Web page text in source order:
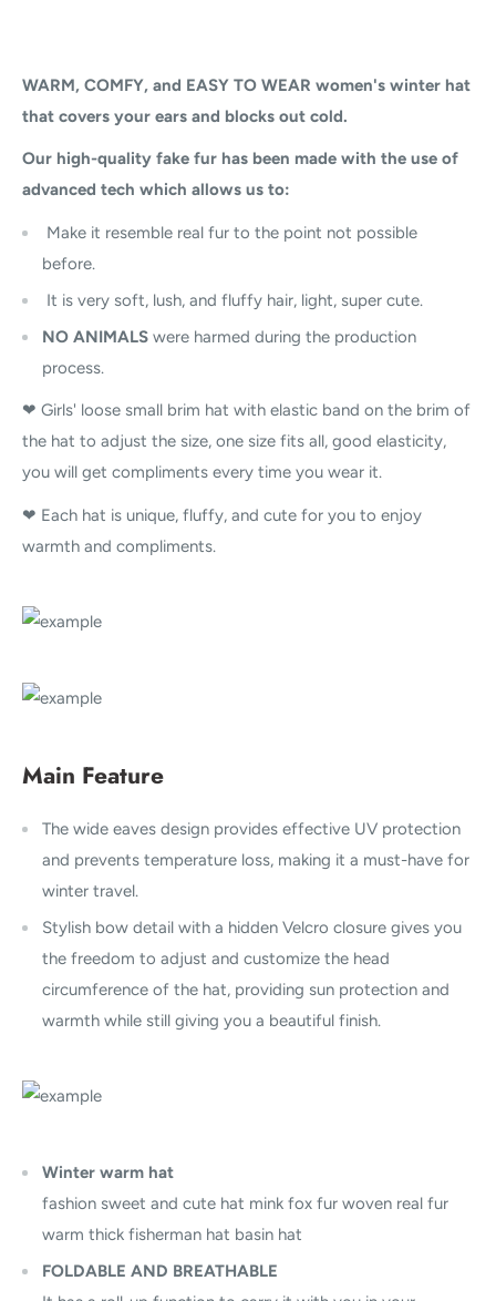
WARM, COMFY, and EASY TO WEAR women's winter hat
that covers your ears and blocks out cold.
Our high-quality fake fur has been made with the use of
advanced tech which allows us to:
Make it resemble real fur to the point not possible
before.
It is very soft, lush, and fluffy hair, light, super cute.
NO ANIMALS were harmed during the production
process.
❤ Girls' loose small brim hat with elastic band on the brim of
the hat to adjust the size, one size fits all, good elasticity,
you will get compliments every time you wear it.
❤ Each hat is unique, fluffy, and cute for you to enjoy
warmth and compliments.
Main Feature
The wide eaves design provides effective UV protection
and prevents temperature loss, making it a must-have for
winter travel.
Stylish bow detail with a hidden Velcro closure gives you
the freedom to adjust and customize the head
circumference of the hat, providing sun protection and
warmth while still giving you a beautiful finish.
Winter warm hat
fashion sweet and cute hat mink fox fur woven real fur
warm thick fisherman hat basin hat
FOLDABLE AND BREATHABLE